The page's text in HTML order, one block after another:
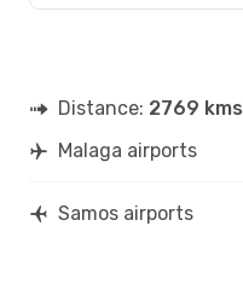
Distance: 2769 kms
Malaga airports
Samos airports